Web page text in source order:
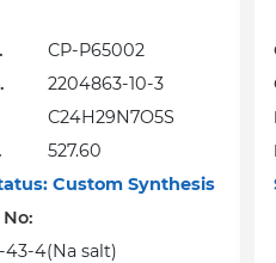
CP-P65002
2204863-10-3
C24H29N7O5S
527.60
Custom Synthesis
No:
43-4(Na salt)